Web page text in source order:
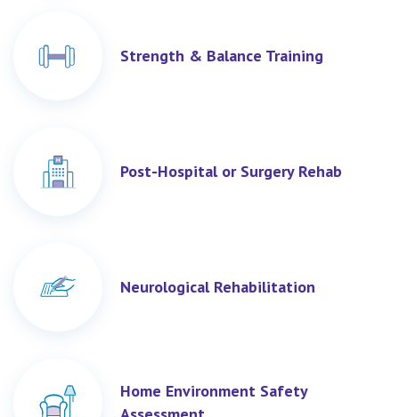
Strength & Balance Training
Post-Hospital or Surgery Rehab
Neurological Rehabilitation
Home Environment Safety